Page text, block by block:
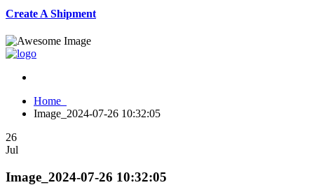
Create A Shipment
Home
Image_2024-07-26 10:32:05
26
Jul
Image_2024-07-26 10:32:05